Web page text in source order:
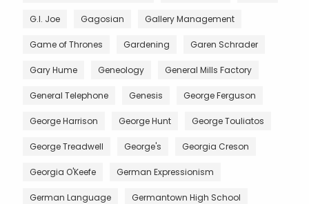
G.I. Joe Gagosian Gallery Management
Game of Thrones Gardening Garen Schrader
Gary Hume Geneology General Mills Factory
General Telephone Genesis George Ferguson
George Harrison George Hunt George Touliatos
George Treadwell George's Georgia Creson
Georgia O'Keefe German Expressionism
German Language Germantown High School